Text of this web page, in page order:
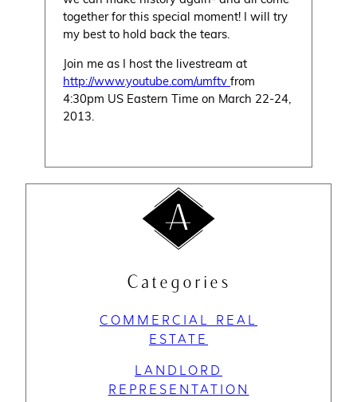
together for this special moment! I will try
my best to hold back the tears.
Join me as I host the livestream at
http://www.youtube.com/umftvfrom
4:30pm US Eastern Time on March 22-24,
2013.
Categories
COMMERCIAL REAL
ESTATE
LANDLORD
REPRESENTATION